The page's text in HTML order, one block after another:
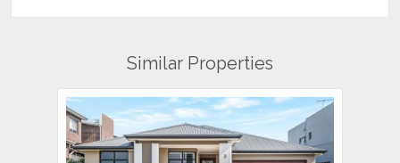
Similar Properties